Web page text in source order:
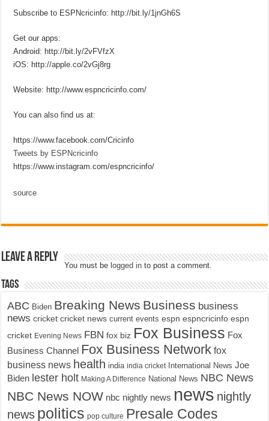
Subscribe to ESPNcricinfo: http://bit.ly/1jnGh6S
Get our apps:
Android: http://bit.ly/2vFVfzX
iOS: http://apple.co/2vGj8rg
Website: http://www.espncricinfo.com/
You can also find us at:
https://www.facebook.com/Cricinfo
Tweets by ESPNcricinfo
https://www.instagram.com/espncricinfo/
source
Leave a Reply
You must be logged in to post a comment.
Tags
ABC Biden Breaking News Business business
news cricket cricket news current events espn espncricinfo espn
cricket Evening News FBN fox biz Fox Business Fox
Business Channel Fox Business Network fox
business news health india india cricket International News Joe
Biden lester holt Making A Difference National News NBC News
NBC News NOW nbc nightly news news nightly
news politics pop culture Presale Codes